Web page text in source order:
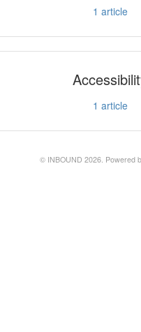
1 article
1 article
© INBOUND 2026. Powered